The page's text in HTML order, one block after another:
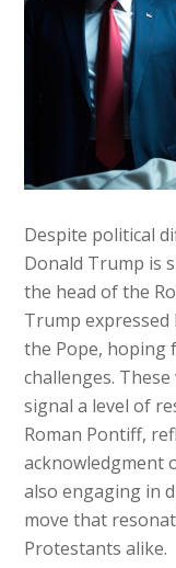
Despite political
Donald Trump is
the head of the
Trump
the Pope, hoping
challenges.
signal a level of
Roman Pontiff,
acknowledgment
also engaging in
move that
Protestants alike.